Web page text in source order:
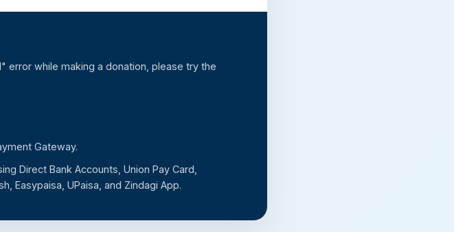
error while making a donation, please try the
Gateway.
Direct Bank Accounts, Union Pay Card,
Easypaisa, UPaisa, and Zindagi App.